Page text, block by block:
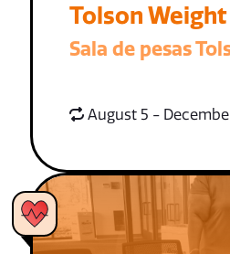
Tolson
Sala de pesas
August 5 -